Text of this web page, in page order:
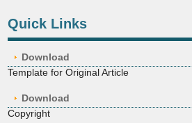
Quick Links
Download
Template for Original Article
Download
Copyright